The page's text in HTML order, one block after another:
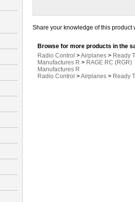
Share your knowledge of this product
Browse for more products in the
Radio Control >Airplanes > Ready
Manufactures R > RAGE RC (RGR)
Manufactures R
Radio Control >Airplanes > Ready